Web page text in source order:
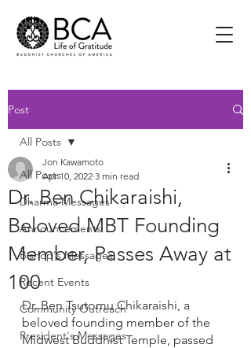
Post
All Posts
Dharma Messages
Announcements
Bishop's Messages
Recent Events
Community Outreach
President's Messages
All Posts
Dr. Ben Chikaraishi,
Beloved MBT Founding
Member, Passes Away at
100
Jon Kawamoto
Apr 10, 2022 3 min read
Dr. Ben Tsutomu Chikaraishi, a
beloved founding member of the
Midwest Buddhist Temple, passed